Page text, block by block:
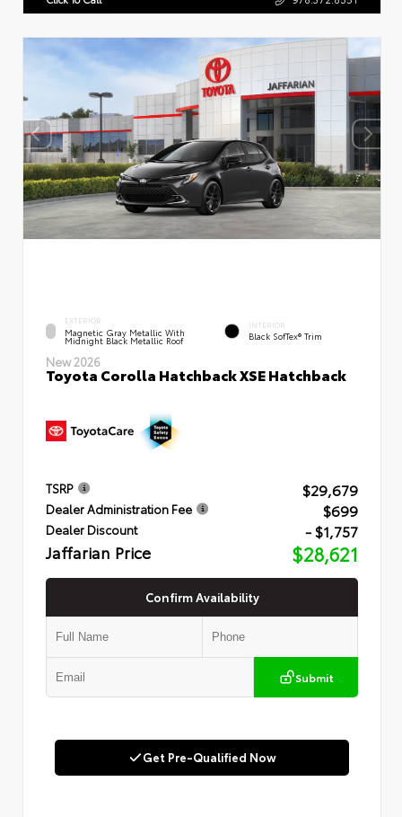
EXTERIOR
Magnetic Gray Metallic With
Midnight Black Metallic Roof
INTERIOR
Black SofTex® Trim
New 2026
Toyota Corolla Hatchback XSE Hatchback
TSRP $29,679
Dealer Administration Fee $699
Dealer Discount - $1,757
Jaffarian Price $28,621
Confirm Availability
Submit
Get Pre-Qualified Now